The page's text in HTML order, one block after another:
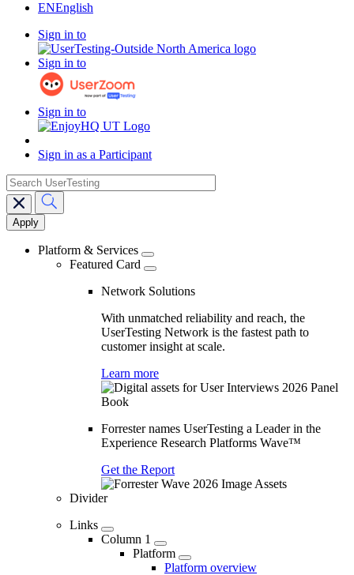
ENEnglish
Sign in to
Sign in to
Sign in to
Sign in as a Participant
Main
navigation
search
Platform & Services
Featured Card
Network Solutions
With unmatched reliability and reach, the
UserTesting Network is the fastest path to
customer insight at scale.
Learn more
Forrester names UserTesting a Leader in the
Experience Research Platforms Wave™
Get the Report
Divider
Links
Column 1
Platform
Platform overview